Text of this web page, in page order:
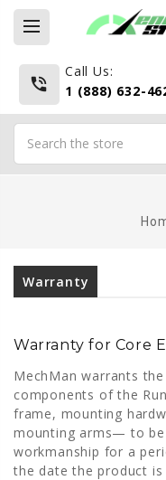
phone_in_talk
Call Us:
1 (888) 632-
Warranty
Warranty for Core
MechMan warrants
components of the
frame, mounting
mounting arms— to
workmanship for a
the date the product